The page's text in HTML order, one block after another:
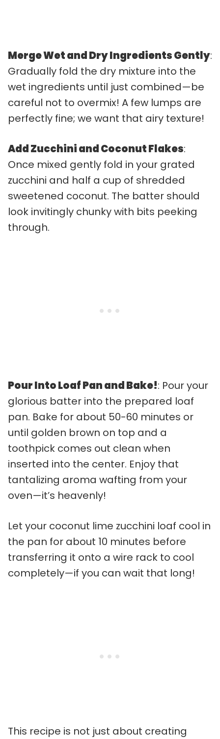
Merge Wet and Dry Ingredients Gently:
Gradually fold the dry mixture into the
wet ingredients until just combined—be
careful not to overmix! A few lumps are
perfectly fine; we want that airy texture!
Add Zucchini and Coconut Flakes:
Once mixed gently fold in your grated
zucchini and half a cup of shredded
sweetened coconut. The batter should
look invitingly chunky with bits peeking
through.
Pour Into Loaf Pan and Bake!: Pour your
glorious batter into the prepared loaf
pan. Bake for about 50-60 minutes or
until golden brown on top and a
toothpick comes out clean when
inserted into the center. Enjoy that
tantalizing aroma wafting from your
oven—it’s heavenly!
Let your coconut lime zucchini loaf cool in
the pan for about 10 minutes before
transferring it onto a wire rack to cool
completely—if you can wait that long!
This recipe is not just about creating